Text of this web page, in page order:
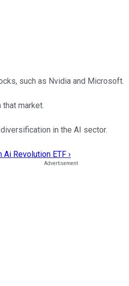
such as Nvidia and Microsoft.
market.
in the AI sector.
Revolution ETF ›